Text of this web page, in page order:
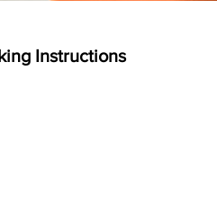
Instructions